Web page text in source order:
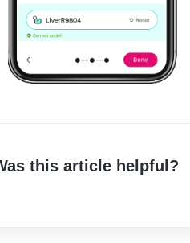
this article helpful?